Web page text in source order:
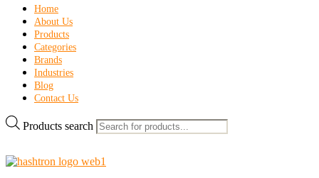
Home
About Us
Products
Categories
Brands
Industries
Blog
Contact Us
Products search